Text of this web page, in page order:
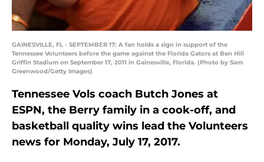
GAINESVILLE, FL - SEPTEMBER 17: A fan holds a sign in support of the
Tennessee Volunteers before the game against the Florida Gators at Ben Hill
Griffin Stadium on September 17, 2011 in Gainesville, Florida. (Photo by Sam
Greenwood/Getty Images)
Tennessee Vols coach Butch Jones at
ESPN, the Berry family in a cook-off, and
basketball quality wins lead the Volunteers
news for Monday, July 17, 2017.